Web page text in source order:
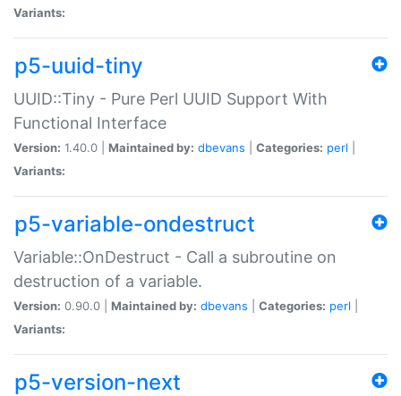
Variants:
p5-uuid-tiny
UUID::Tiny - Pure Perl UUID Support With
Functional Interface
Version: 1.40.0 | Maintained by: dbevans Categories: perl
Variants:
p5-variable-ondestruct
Variable::OnDestruct - Call a subroutine on
destruction of a variable.
Version: 0.90.0 | Maintained by: dbevans Categories: perl
Variants:
p5-version-next